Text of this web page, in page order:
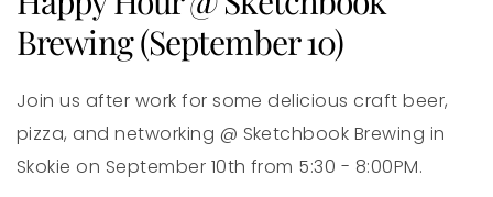
Brewing (September 10)
Join us after work for some delicious craft beer,
pizza, and networking @ Sketchbook Brewing in
Skokie on September 10th from 5:30 - 8:00PM.